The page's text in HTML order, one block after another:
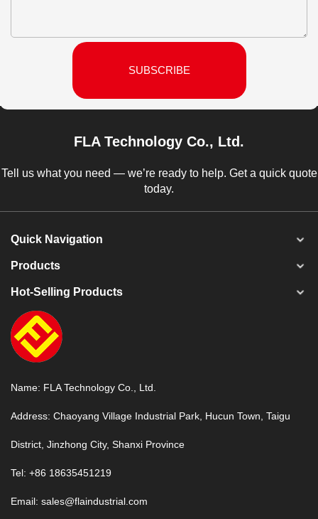
SUBSCRIBE
FLA Technology Co., Ltd.
Tell us what you need — we’re ready to help. Get a quick quote
today.
Name: FLA Technology Co., Ltd.
Address: Chaoyang Village Industrial Park, Hucun Town, Taigu
District, Jinzhong City, Shanxi Province
Tel: +86 18635451219
Email: sales@flaindustrial.com
Quick Navigation
Products
Hot-Selling Products